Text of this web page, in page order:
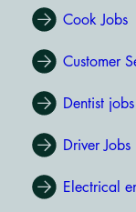
Cook Jobs
Customer
Dentist jobs
Driver Jobs
Electrical